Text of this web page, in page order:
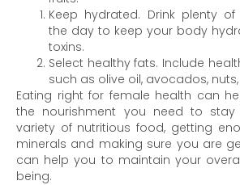
Keep hydrated. Drink plenty
the day to keep your body
toxins.
Select healthy fats. Include
such as olive oil, avocados,
Eating right for female health can
the nourishment you need to stay
variety of nutritious food, getting
minerals and making sure you are
can help you to maintain your
being.